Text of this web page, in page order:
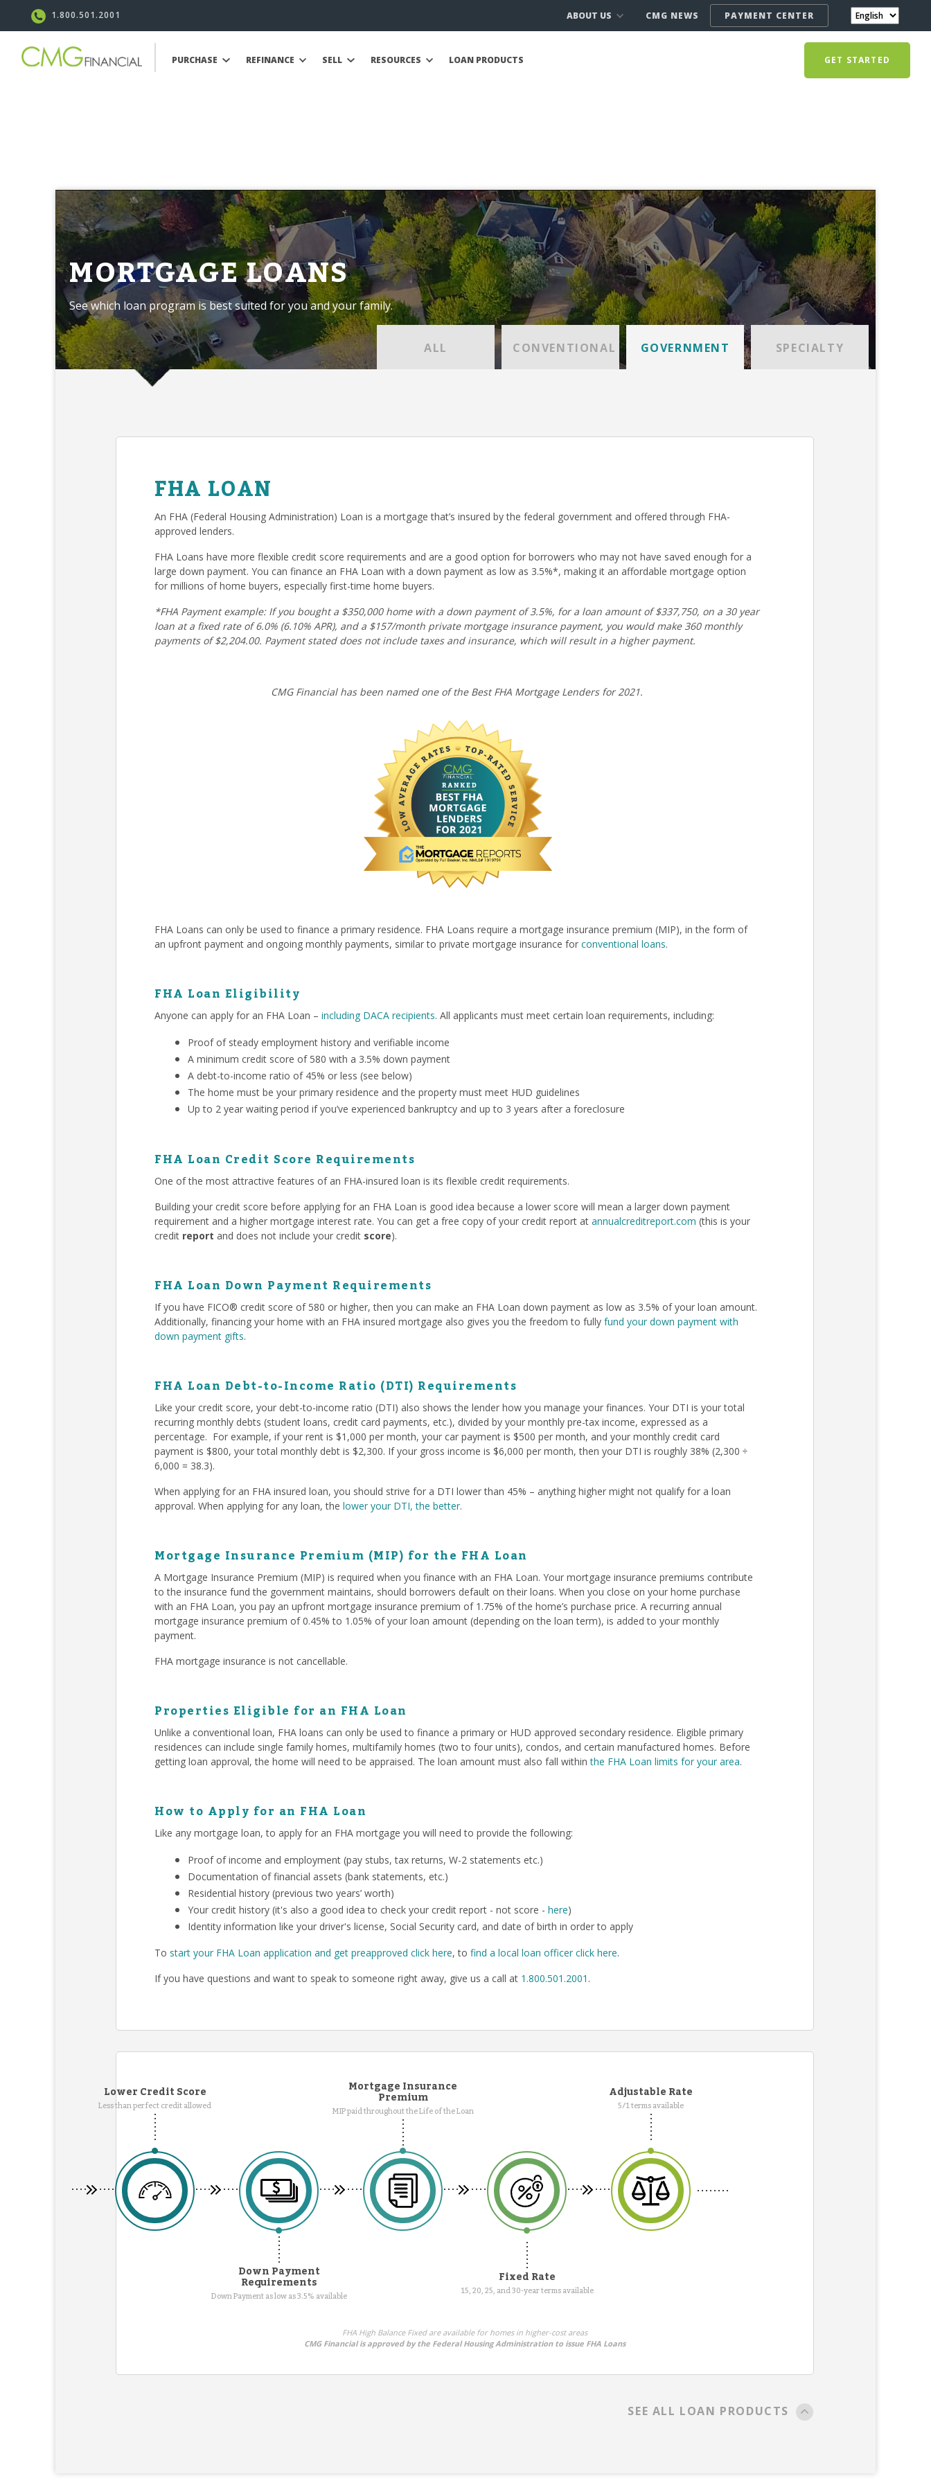
1.800.501.2001 ABOUT US CMG NEWS PAYMENT CENTER
PURCHASE REFINANCE SELL RESOURCES LOAN PRODUCTS GET STARTED
MORTGAGE LOANS
See which loan program is best suited for you and your family.
ALL CONVENTIONAL GOVERNMENT SPECIALTY
FHA LOAN
An FHA (Federal Housing Administration) Loan is a mortgage that’s insured by the federal government and offered through FHA-
approved lenders.
FHA Loans have more flexible credit score requirements and are a good option for borrowers who may not have saved enough for a
large down payment. You can finance an FHA Loan with a down payment as low as 3.5%*, making it an affordable mortgage option
for millions of home buyers, especially first-time home buyers.
*FHA Payment example: If you bought a $350,000 home with a down payment of 3.5%, for a loan amount of $337,750, on a 30 year
loan at a fixed rate of 6.0% (6.10% APR), and a $157/month private mortgage insurance payment, you would make 360 monthly
payments of $2,204.00. Payment stated does not include taxes and insurance, which will result in a higher payment.
CMG Financial has been named one of the Best FHA Mortgage Lenders for 2021.
FHA Loans can only be used to finance a primary residence. FHA Loans require a mortgage insurance premium (MIP), in the form of
an upfront payment and ongoing monthly payments, similar to private mortgage insurance for conventional loans.
FHA Loan Eligibility
Anyone can apply for an FHA Loan – including DACA recipients. All applicants must meet certain loan requirements, including:
Proof of steady employment history and verifiable income
A minimum credit score of 580 with a 3.5% down payment
A debt-to-income ratio of 45% or less (see below)
The home must be your primary residence and the property must meet HUD guidelines
Up to 2 year waiting period if you’ve experienced bankruptcy and up to 3 years after a foreclosure
FHA Loan Credit Score Requirements
One of the most attractive features of an FHA-insured loan is its flexible credit requirements.
Building your credit score before applying for an FHA Loan is good idea because a lower score will mean a larger down payment
requirement and a higher mortgage interest rate. You can get a free copy of your credit report at annualcreditreport.com (this is your
credit report and does not include your credit score).
FHA Loan Down Payment Requirements
If you have FICO® credit score of 580 or higher, then you can make an FHA Loan down payment as low as 3.5% of your loan amount.
Additionally, financing your home with an FHA insured mortgage also gives you the freedom to fully fund your down payment with
down payment gifts.
FHA Loan Debt-to-Income Ratio (DTI) Requirements
Like your credit score, your debt-to-income ratio (DTI) also shows the lender how you manage your finances. Your DTI is your total
recurring monthly debts (student loans, credit card payments, etc.), divided by your monthly pre-tax income, expressed as a
percentage. For example, if your rent is $1,000 per month, your car payment is $500 per month, and your monthly credit card
payment is $800, your total monthly debt is $2,300. If your gross income is $6,000 per month, then your DTI is roughly 38% (2,300 ÷
6,000 = 38.3).
When applying for an FHA insured loan, you should strive for a DTI lower than 45% – anything higher might not qualify for a loan
approval. When applying for any loan, the lower your DTI, the better.
Mortgage Insurance Premium (MIP) for the FHA Loan
A Mortgage Insurance Premium (MIP) is required when you finance with an FHA Loan. Your mortgage insurance premiums contribute
to the insurance fund the government maintains, should borrowers default on their loans. When you close on your home purchase
with an FHA Loan, you pay an upfront mortgage insurance premium of 1.75% of the home’s purchase price. A recurring annual
mortgage insurance premium of 0.45% to 1.05% of your loan amount (depending on the loan term), is added to your monthly
payment.
FHA mortgage insurance is not cancellable.
Properties Eligible for an FHA Loan
Unlike a conventional loan, FHA loans can only be used to finance a primary or HUD approved secondary residence. Eligible primary
residences can include single family homes, multifamily homes (two to four units), condos, and certain manufactured homes. Before
getting loan approval, the home will need to be appraised. The loan amount must also fall withinthe FHA Loan limits for your area.
How to Apply for an FHA Loan
Like any mortgage loan, to apply for an FHA mortgage you will need to provide the following:
Proof of income and employment (pay stubs, tax returns, W-2 statements etc.)
Documentation of financial assets (bank statements, etc.)
Residential history (previous two years’ worth)
Your credit history (it's also a good idea to check your credit report - not score - here)
Identity information like your driver's license, Social Security card, and date of birth in order to apply
To start your FHA Loan application and get preapproved click here, to find a local loan officer click here.
If you have questions and want to speak to someone right away, give us a call at 1.800.501.2001 .
Lower Credit Score
Less than perfect credit allowed
Mortgage Insurance
Premium
MIP paid throughout the Life of the Loan
Adjustable Rate
5/1 terms available
Down Payment
Requirements
Down Payment as low as 3.5% available
Fixed Rate
15, 20, 25, and 30-year terms available
FHA High Balance Fixed are available for homes in higher-cost areas
CMG Financial is approved by the Federal Housing Administration to issue FHA Loans
SEE ALL LOAN PRODUCTS